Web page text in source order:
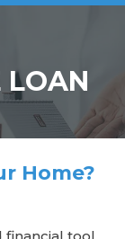
LOAN
Home?